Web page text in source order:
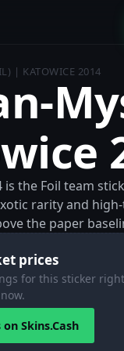
| KATOWICE 2014
the Foil team
rarity and
the paper
prices
for this sticker right
now.
Skins.Cash